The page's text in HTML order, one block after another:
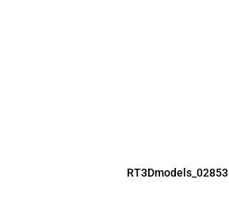
RT3Dmodels_02853